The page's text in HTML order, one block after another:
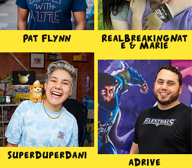
Pat Flynn
SuperDuperDani
RealBreakingNat
e & Marie
aDrive